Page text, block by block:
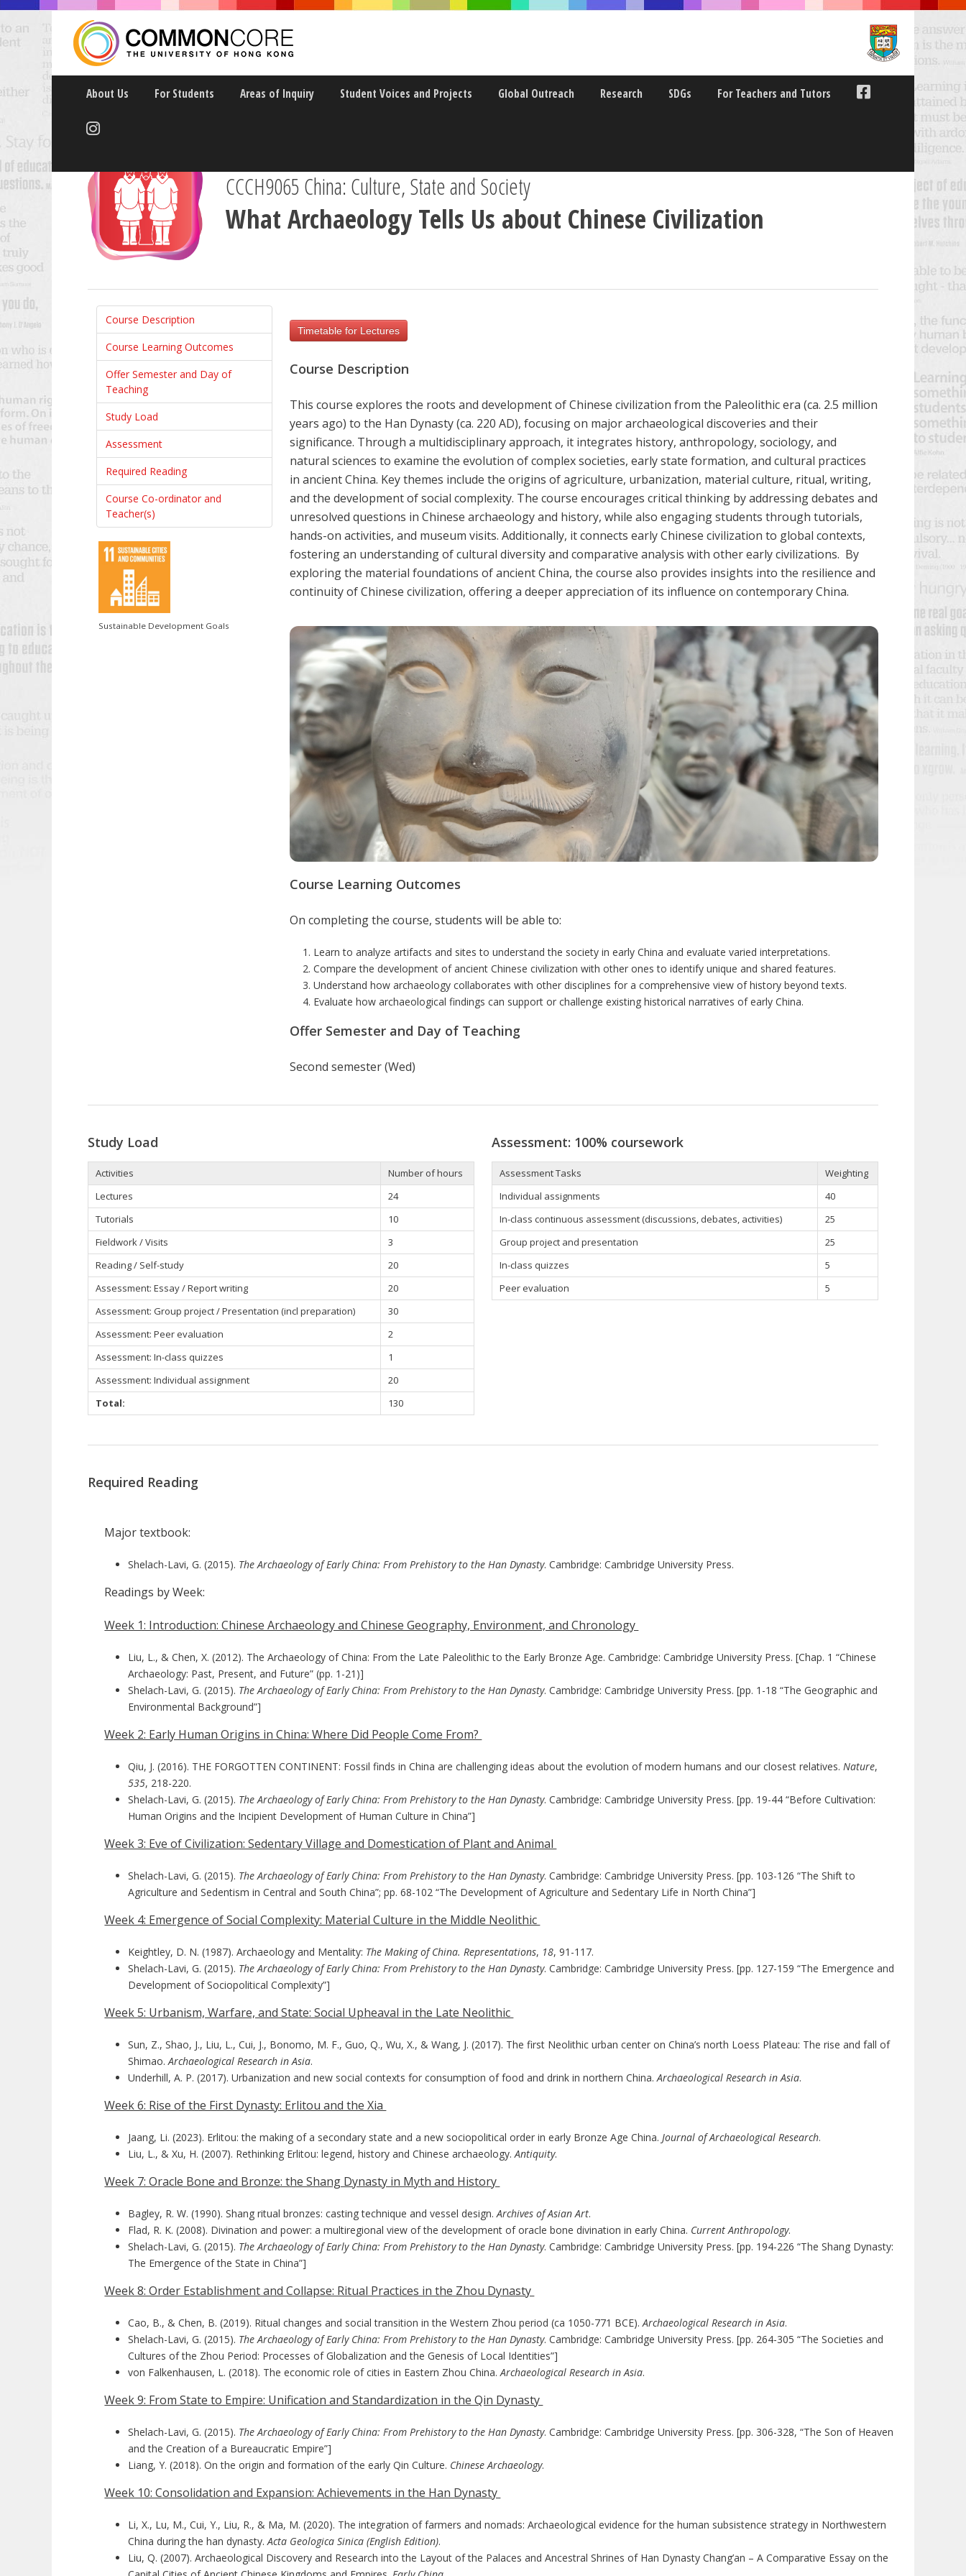
About Us For Students Areas of Inquiry Student Voices and Projects Global Outreach Research SDGs For Teachers and Tutors
CCCH9065 China: Culture, State and Society
What Archaeology Tells Us about Chinese Civilization
Course Description
Course Learning Outcomes
Offer Semester and Day of
Teaching
Study Load
Assessment
Required Reading
Course Co-ordinator and
Teacher(s)
Sustainable Development Goals
Timetable for Lectures
Course Description
This course explores the roots and development of Chinese civilization from the Paleolithic era (ca. 2.5 million
years ago) to the Han Dynasty (ca. 220 AD), focusing on major archaeological discoveries and their
significance. Through a multidisciplinary approach, it integrates history, anthropology, sociology, and
natural sciences to examine the evolution of complex societies, early state formation, and cultural practices
in ancient China. Key themes include the origins of agriculture, urbanization, material culture, ritual, writing,
and the development of social complexity. The course encourages critical thinking by addressing debates and
unresolved questions in Chinese archaeology and history, while also engaging students through tutorials,
hands-on activities, and museum visits. Additionally, it connects early Chinese civilization to global contexts,
fostering an understanding of cultural diversity and comparative analysis with other early civilizations. By
exploring the material foundations of ancient China, the course also provides insights into the resilience and
continuity of Chinese civilization, offering a deeper appreciation of its influence on contemporary China.
Course Learning Outcomes
On completing the course, students will be able to:
Learn to analyze artifacts and sites to understand the society in early China and evaluate varied interpretations.
Compare the development of ancient Chinese civilization with other ones to identify unique and shared features.
Understand how archaeology collaborates with other disciplines for a comprehensive view of history beyond texts.
Evaluate how archaeological findings can support or challenge existing historical narratives of early China.
Offer Semester and Day of Teaching
Second semester (Wed)
Study Load
Activities
Number of hours
Lectures
24
Tutorials
10
Fieldwork / Visits
3
Reading / Self-study
20
Assessment: Essay / Report writing
20
Assessment: Group project / Presentation (incl preparation)
30
Assessment: Peer evaluation
2
Assessment: In-class quizzes
1
Assessment: Individual assignment
20
Total:
130
Assessment: 100% coursework
Assessment Tasks
Weighting
Individual assignments
40
In-class continuous assessment (discussions, debates, activities)
25
Group project and presentation
25
In-class quizzes
5
Peer evaluation
5
Required Reading
Major textbook:
Shelach-Lavi, G. (2015). The Archaeology of Early China: From Prehistory to the Han Dynasty. Cambridge: Cambridge University Press.
Readings by Week:
Week 1: Introduction: Chinese Archaeology and Chinese Geography, Environment, and Chronology
Liu, L., & Chen, X. (2012). The Archaeology of China: From the Late Paleolithic to the Early Bronze Age. Cambridge: Cambridge University Press. [Chap. 1 “Chinese
Archaeology: Past, Present, and Future” (pp. 1-21)]
Shelach-Lavi, G. (2015). The Archaeology of Early China: From Prehistory to the Han Dynasty. Cambridge: Cambridge University Press. [pp. 1-18 “The Geographic and
Environmental Background”]
Week 2: Early Human Origins in China: Where Did People Come From?
Qiu, J. (2016). THE FORGOTTEN CONTINENT: Fossil finds in China are challenging ideas about the evolution of modern humans and our closest relatives.Nature,
535, 218-220.
Shelach-Lavi, G. (2015). The Archaeology of Early China: From Prehistory to the Han Dynasty. Cambridge: Cambridge University Press. [pp. 19-44 “Before Cultivation:
Human Origins and the Incipient Development of Human Culture in China”]
Week 3: Eve of Civilization: Sedentary Village and Domestication of Plant and Animal
Shelach-Lavi, G. (2015). The Archaeology of Early China: From Prehistory to the Han Dynasty. Cambridge: Cambridge University Press. [pp. 103-126 “The Shift to
Agriculture and Sedentism in Central and South China”; pp. 68-102 “The Development of Agriculture and Sedentary Life in North China”]
Week 4: Emergence of Social Complexity: Material Culture in the Middle Neolithic
Keightley, D. N. (1987). Archaeology and Mentality: The Making of China. Representations, 18, 91-117.
Shelach-Lavi, G. (2015). The Archaeology of Early China: From Prehistory to the Han Dynasty. Cambridge: Cambridge University Press. [pp. 127-159 “The Emergence and
Development of Sociopolitical Complexity”]
Week 5: Urbanism, Warfare, and State: Social Upheaval in the Late Neolithic
Sun, Z., Shao, J., Liu, L., Cui, J., Bonomo, M. F., Guo, Q., Wu, X., & Wang, J. (2017). The first Neolithic urban center on China’s north Loess Plateau: The rise and fall of
Shimao.Archaeological Research in Asia.
Underhill, A. P. (2017). Urbanization and new social contexts for consumption of food and drink in northern China.Archaeological Research in Asia.
Week 6: Rise of the First Dynasty: Erlitou and the Xia
Jaang, Li. (2023). Erlitou: the making of a secondary state and a new sociopolitical order in early Bronze Age China.Journal of Archaeological Research.
Liu, L., & Xu, H. (2007). Rethinking Erlitou: legend, history and Chinese archaeology.Antiquity.
Week 7: Oracle Bone and Bronze: the Shang Dynasty in Myth and History
Bagley, R. W. (1990). Shang ritual bronzes: casting technique and vessel design.Archives of Asian Art.
Flad, R. K. (2008). Divination and power: a multiregional view of the development of oracle bone divination in early China. Current Anthropology.
Shelach-Lavi, G. (2015). The Archaeology of Early China: From Prehistory to the Han Dynasty. Cambridge: Cambridge University Press. [pp. 194-226 “The Shang Dynasty:
The Emergence of the State in China”]
Week 8: Order Establishment and Collapse: Ritual Practices in the Zhou Dynasty
Cao, B., & Chen, B. (2019). Ritual changes and social transition in the Western Zhou period (ca 1050-771 BCE).Archaeological Research in Asia.
Shelach-Lavi, G. (2015). The Archaeology of Early China: From Prehistory to the Han Dynasty. Cambridge: Cambridge University Press. [pp. 264-305 “The Societies and
Cultures of the Zhou Period: Processes of Globalization and the Genesis of Local Identities”]
von Falkenhausen, L. (2018). The economic role of cities in Eastern Zhou China.Archaeological Research in Asia.
Week 9: From State to Empire: Unification and Standardization in the Qin Dynasty
Shelach-Lavi, G. (2015). The Archaeology of Early China: From Prehistory to the Han Dynasty. Cambridge: Cambridge University Press. [pp. 306-328, “The Son of Heaven
and the Creation of a Bureaucratic Empire”]
Liang, Y. (2018). On the origin and formation of the early Qin Culture. Chinese Archaeology.
Week 10: Consolidation and Expansion: Achievements in the Han Dynasty
Li, X., Lu, M., Cui, Y., Liu, R., & Ma, M. (2020). The integration of farmers and nomads: Archaeological evidence for the human subsistence strategy in Northwestern
China during the han dynasty.Acta Geologica Sinica (English Edition).
Liu, Q. (2007). Archaeological Discovery and Research into the Layout of the Palaces and Ancestral Shrines of Han Dynasty Chang’an – A Comparative Essay on the